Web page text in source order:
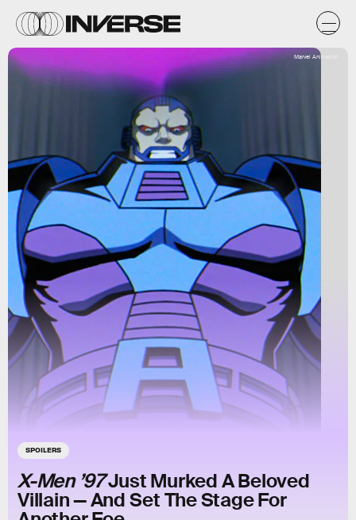
SPOILERS
X-Men ’97Just Murked A Beloved
Villain — And Set The Stage For
Marvel Animation